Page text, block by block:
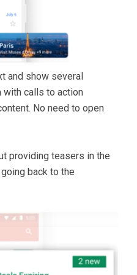
and show several
with calls to action
No need to open
providing teasers in the
back to the